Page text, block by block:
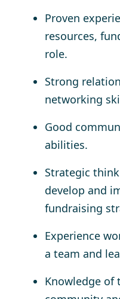
Proven
resources,
role.
Strong
networking
Good
abilities.
Strategic
develop and
fundraising
Experience
a team and
Knowledge of